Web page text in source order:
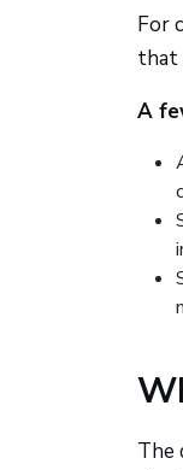
For
that
A
The